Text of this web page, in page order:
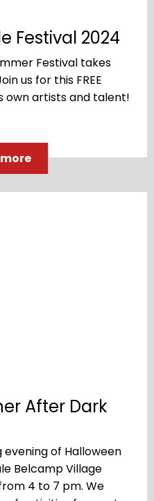
Festival 2024
Festival takes
us for this FREE
own artists and talent!
After Dark
of Halloween
Belcamp Village
4 to 7 pm. We